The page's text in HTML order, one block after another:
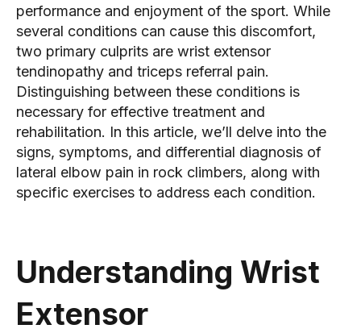
performance and enjoyment of the sport. While
several conditions can cause this discomfort,
two primary culprits are wrist extensor
tendinopathy and triceps referral pain.
Distinguishing between these conditions is
necessary for effective treatment and
rehabilitation. In this article, we’ll delve into the
signs, symptoms, and differential diagnosis of
lateral elbow pain in rock climbers, along with
specific exercises to address each condition.
Understanding Wrist
Extensor